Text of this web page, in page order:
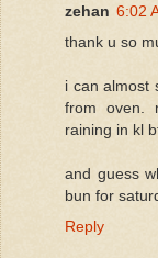
zehan 6:02
thank u so
i can almost
from oven.
raining in kl
and guess
bun for
Reply